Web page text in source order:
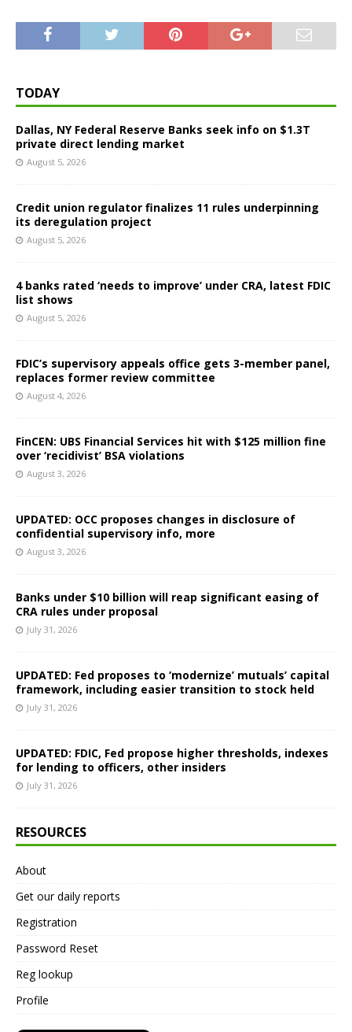
TODAY
Dallas, NY Federal Reserve Banks seek info on $1.3T
private direct lending market
August 5, 2026
Credit union regulator finalizes 11 rules underpinning
its deregulation project
August 5, 2026
4 banks rated ‘needs to improve’ under CRA, latest FDIC
list shows
August 5, 2026
FDIC’s supervisory appeals office gets 3-member panel,
replaces former review committee
August 4, 2026
FinCEN: UBS Financial Services hit with $125 million fine
over ‘recidivist’ BSA violations
August 3, 2026
UPDATED: OCC proposes changes in disclosure of
confidential supervisory info, more
August 3, 2026
Banks under $10 billion will reap significant easing of
CRA rules under proposal
July 31, 2026
UPDATED: Fed proposes to ‘modernize’ mutuals’ capital
framework, including easier transition to stock held
July 31, 2026
UPDATED: FDIC, Fed propose higher thresholds, indexes
for lending to officers, other insiders
July 31, 2026
RESOURCES
About
Get our daily reports
Registration
Password Reset
Reg lookup
Profile